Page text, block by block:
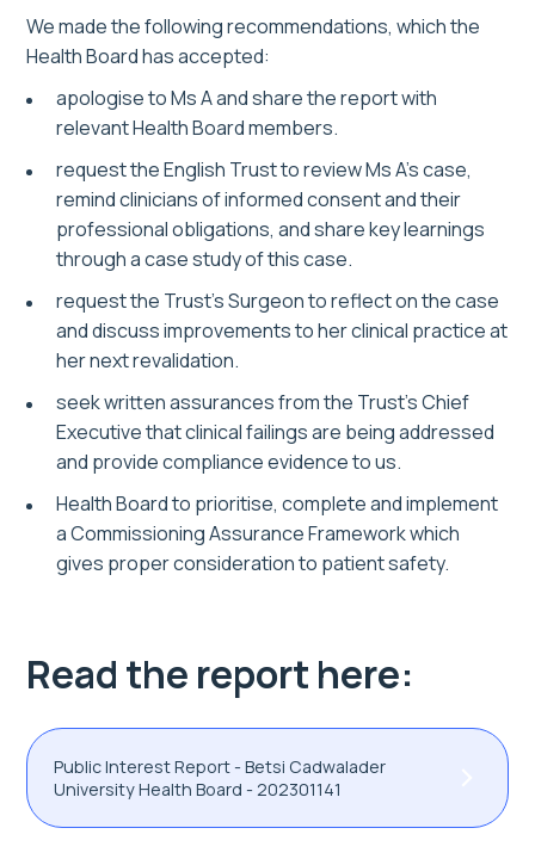
We made the following recommendations, which the
Health Board has accepted:
apologise to Ms A and share the report with
relevant Health Board members.
request the English Trust to review Ms A’s case,
remind clinicians of informed consent and their
professional obligations, and share key learnings
through a case study of this case.
request the Trust’s Surgeon to reflect on the case
and discuss improvements to her clinical practice at
her next revalidation.
seek written assurances from the Trust’s Chief
Executive that clinical failings are being addressed
and provide compliance evidence to us.
Health Board to prioritise, complete and implement
a Commissioning Assurance Framework which
gives proper consideration to patient safety.
Read the report here:
Public Interest Report - Betsi Cadwalader
University Health Board - 202301141